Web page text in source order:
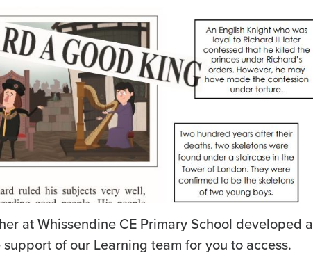
at Whissendine CE Primary School developed a
of our Learning team for you to access.